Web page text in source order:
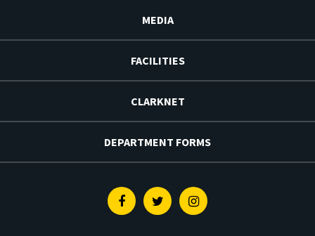
MEDIA
FACILITIES
CLARKNET
DEPARTMENT FORMS
FacebookTwitterInstagram